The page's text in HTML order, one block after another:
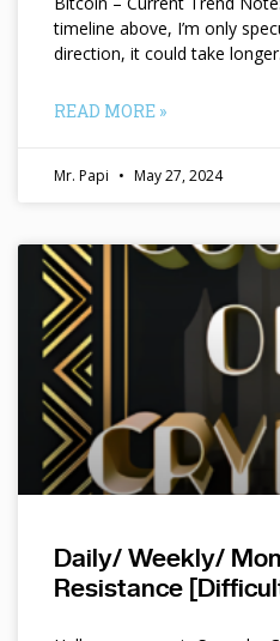
timeline above, I’m only
direction, it could take
READ MORE »
Mr. Papi May 27, 2024
Daily/ Weekly/
Resistance